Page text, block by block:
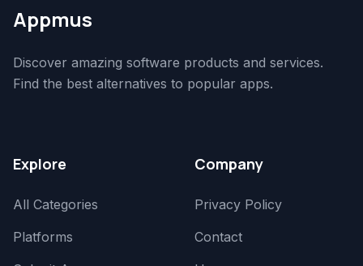
Appmus
Discover amazing software products and services.
Find the best alternatives to popular apps.
Explore
All Categories
Platforms
Company
Privacy Policy
Contact